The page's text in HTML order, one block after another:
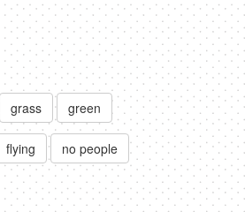
grass green
flying no people